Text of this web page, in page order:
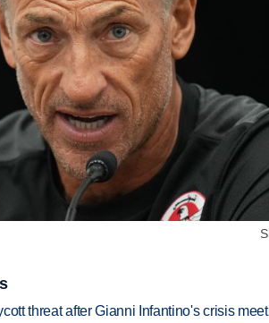
threat after Gianni Infantino's crisis